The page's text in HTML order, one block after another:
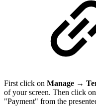
First click on Manage →
of your screen. Then click
"Payment" from the